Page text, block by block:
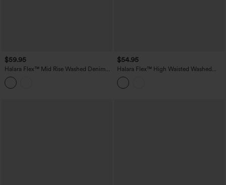
$59.95
Halara Flex™ Mid Rise Washed Denim
Casual Baggy Bermuda Shorts with
Pockets
$54.95
Halara Flex™ High Waisted Washed
Denim Casual Shorts with Pockets